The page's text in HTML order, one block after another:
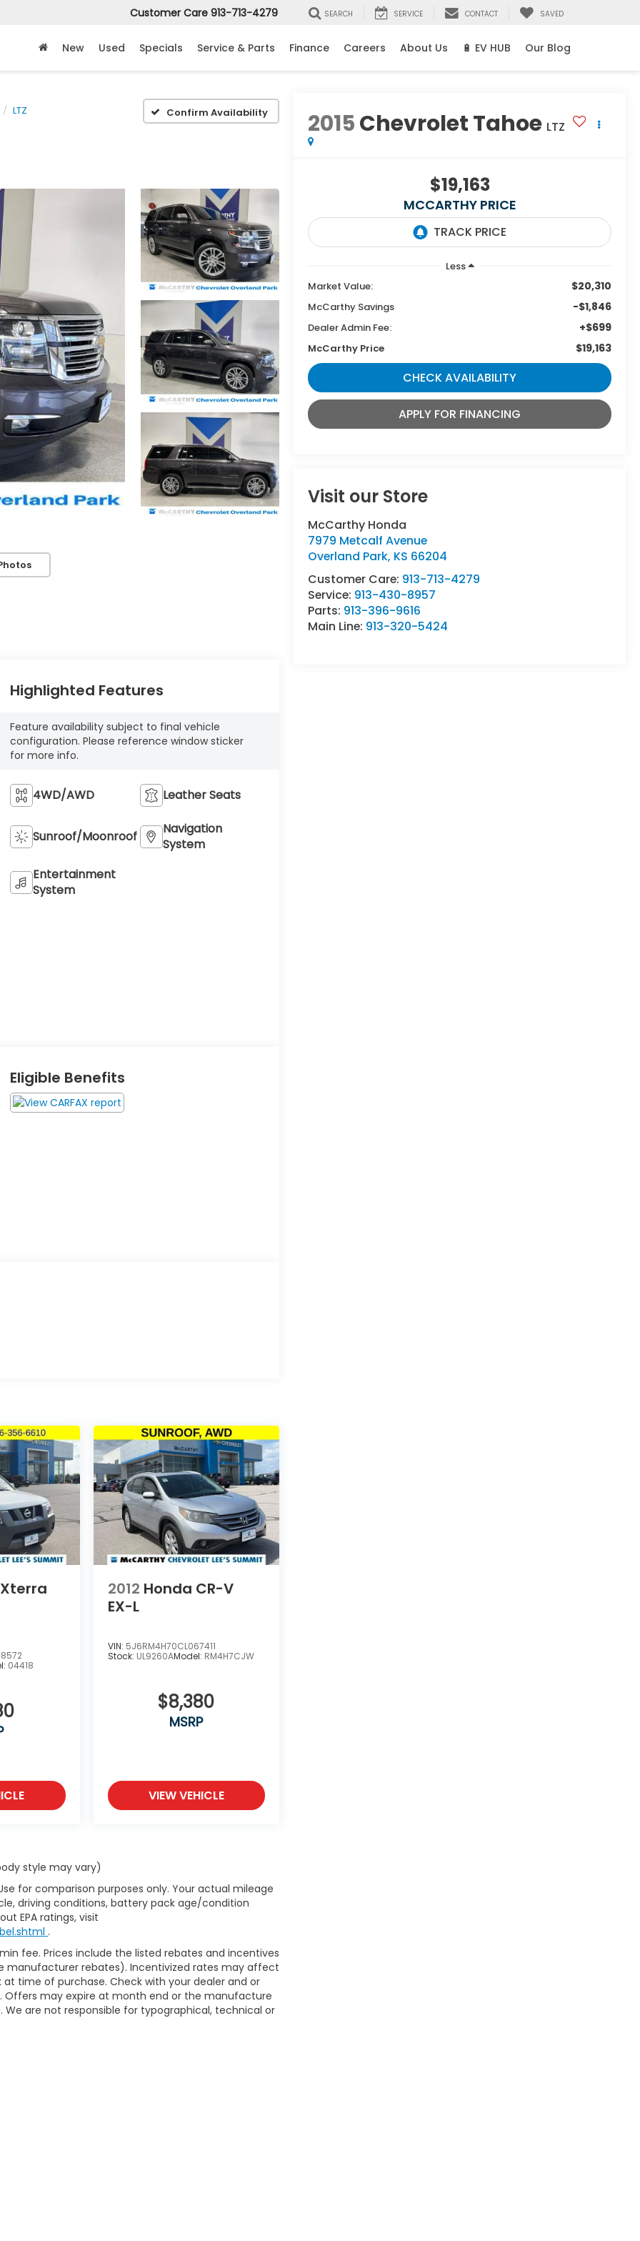
Customer Care 913-713-4279 SEARCH SERVICE CONTACT SAVED
New Used Specials Service & Parts Finance Careers About Us 🔋 EV HUB Our Blog
LTZ Confirm Availability 2015Chevrolet Tahoe LTZ
$19,163
MCCARTHY PRICE
Less
Market Value:
$20,310
McCarthy Savings -$1,846
Dealer Admin Fee: +$699
McCarthy Price $19,163
CHECK AVAILABILITY
APPLY FOR FINANCING
Visit our Store
McCarthy Honda
7979 Metcalf Avenue
Overland Park, KS 66204
Customer Care: 913-713-4279
Service: 913-430-8957
Parts: 913-396-9616
Main Line: 913-320-5424
Highlighted Features
Feature availability subject to final vehicle
configuration. Please reference window sticker
for more info.
4WD/AWD Leather Seats
Sunroof/Moonroof
Navigation
System
Entertainment
System
Eligible Benefits
04418
2012 Honda CR-V
EX-L
VIN: 5J6RM4H70CL067411
Stock: UL9260AModel: RM4H7CJW
$8,380
MSRP
VIEW VEHICLE
style may vary)
for comparison purposes only. Your actual mileage
driving conditions, battery pack age/condition
EPA ratings, visit
.
fee. Prices include the listed rebates and incentives
manufacturer rebates). Incentivized rates may affect
time of purchase. Check with your dealer and or
Offers may expire at month end or the manufacture
are not responsible for typographical, technical or